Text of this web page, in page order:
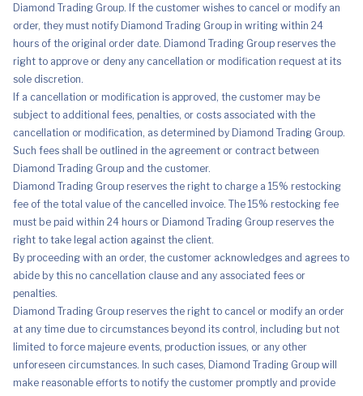
Diamond Trading Group. If the customer wishes to cancel or modify an
order, they must notify Diamond Trading Group in writing within 24
hours of the original order date. Diamond Trading Group reserves the
right to approve or deny any cancellation or modification request at its
sole discretion.
If a cancellation or modification is approved, the customer may be
subject to additional fees, penalties, or costs associated with the
cancellation or modification, as determined by Diamond Trading Group.
Such fees shall be outlined in the agreement or contract between
Diamond Trading Group and the customer.
Diamond Trading Group reserves the right to charge a 15% restocking
fee of the total value of the cancelled invoice. The 15% restocking fee
must be paid within 24 hours or Diamond Trading Group reserves the
right to take legal action against the client.
By proceeding with an order, the customer acknowledges and agrees to
abide by this no cancellation clause and any associated fees or
penalties.
Diamond Trading Group reserves the right to cancel or modify an order
at any time due to circumstances beyond its control, including but not
limited to force majeure events, production issues, or any other
unforeseen circumstances. In such cases, Diamond Trading Group will
make reasonable efforts to notify the customer promptly and provide